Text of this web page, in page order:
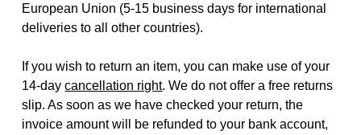
European Union (5-15 business days for international
deliveries to all other countries).
If you wish to return an item, you can make use of your
14-daycancellation right. We do not offer a free returns
slip. As soon as we have checked your return, the
invoice amount will be refunded to your bank account,